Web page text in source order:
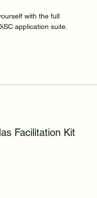
with the full
application suite.
Facilitation Kit